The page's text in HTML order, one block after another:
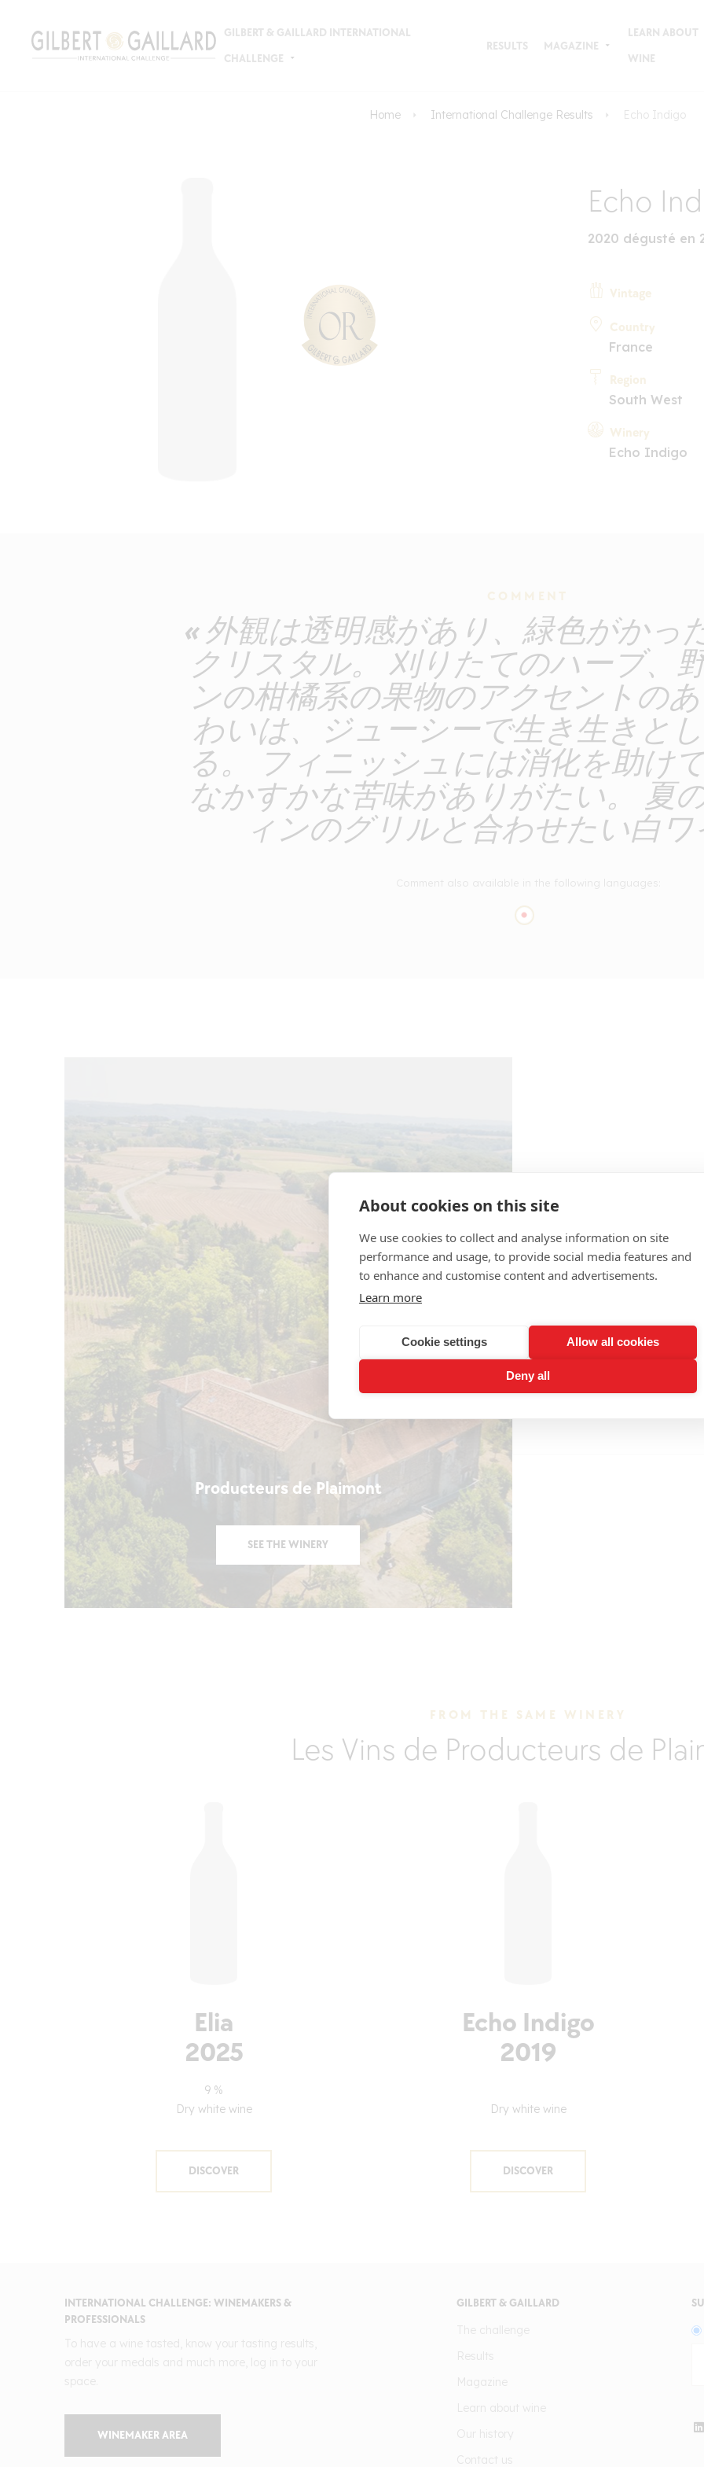
About cookies on this site
We use cookies to collect and analyse information on site
performance and usage, to provide social media features and
to enhance and customise content and advertisements.
Learn more
Cookie settings Allow all cookies
Deny all
GILBERT & GAILLARD INTERNATIONAL
CHALLENGE
RESULTS MAGAZINE
LEARN ABOUT
WINE
Home International Challenge Results Echo Indigo
Echo
2020 dégusté en
Vintage
Country
France
Region
South West
Winery
Echo Indigo
COMMENT
« 外観は透明感があり、緑色がかっ
クリスタル。 刈りたてのハーブ、
ンの柑橘系の果物のアクセントの
わいは、ジューシーで生き生きと
る。 フィニッシュには消化を助け
なかすかな苦味がありがたい。 夏
ィンのグリルと合わせたい白ワ
Producteurs de Plaimont
SEE THE WINERY
Producteurs de
Plaimont
Phone : +33 5 62 69 62 87
Website :
http://
FROM THE SAME WINERY
Les Vins de Producteurs de
Elia
2025
9 %
Dry white wine
DISCOVER
Echo Indigo
2019
Dry white wine
DISCOVER
INTERNATIONAL CHALLENGE: WINEMAKERS &
PROFESSIONALS
WINEMAKER AREA
GILBERT & GAILLARD